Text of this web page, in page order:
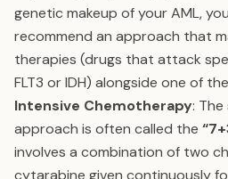
genetic makeup of your AML,
recommend an approach that
therapies (drugs that attack
FLT3 or IDH) alongside one of
Intensive Chemotherapy:
approach is often called the
involves a combination of two
cytarabine given continuously